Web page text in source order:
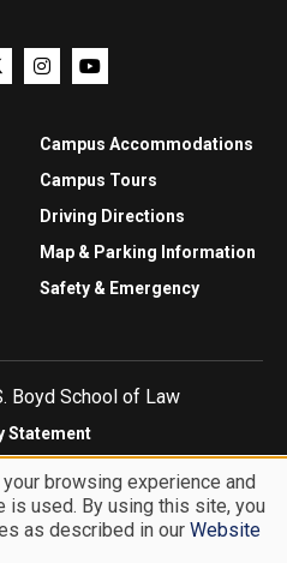
Campus Accommodations
Campus Tours
Driving Directions
Map & Parking Information
Safety & Emergency
Boyd School of Law
Statement
Feedback
browsing experience and
is used. By using this site, you
as described in our Website